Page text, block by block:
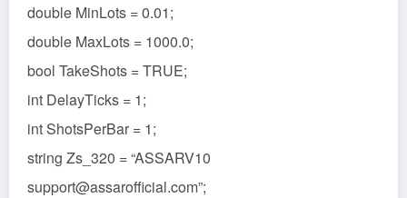
double MinLots = 0.01;
double MaxLots = 1000.0;
bool TakeShots = TRUE;
int DelayTicks = 1;
int ShotsPerBar = 1;
string Zs_320 = “ASSARV10
support@assarofficial.com”;